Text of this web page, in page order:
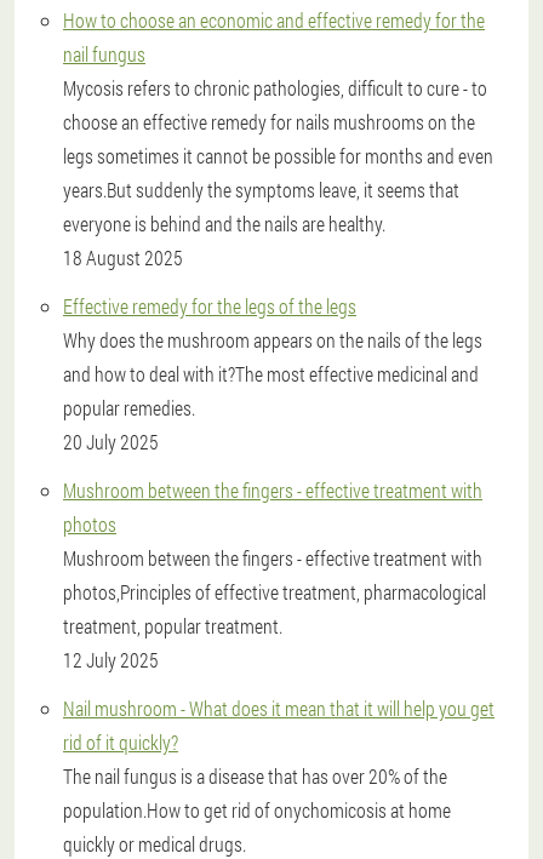
How to choose an economic and effective remedy for the
nail fungus
Mycosis refers to chronic pathologies, difficult to cure - to
choose an effective remedy for nails mushrooms on the
legs sometimes it cannot be possible for months and even
years.But suddenly the symptoms leave, it seems that
everyone is behind and the nails are healthy.
18 August 2025
Effective remedy for the legs of the legs
Why does the mushroom appears on the nails of the legs
and how to deal with it?The most effective medicinal and
popular remedies.
20 July 2025
Mushroom between the fingers - effective treatment with
photos
Mushroom between the fingers - effective treatment with
photos,Principles of effective treatment, pharmacological
treatment, popular treatment.
12 July 2025
Nail mushroom - What does it mean that it will help you get
rid of it quickly?
The nail fungus is a disease that has over 20% of the
population.How to get rid of onychomicosis at home
quickly or medical drugs.